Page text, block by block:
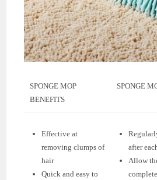
SPONGE MOP
BENEFITS
SPONGE
Effective at
removing clumps of
hair
Quick and easy to
after
Allow